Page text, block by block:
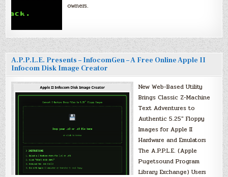
owners.
A.P.P.L.E. Presents – InfocomGen – A Free Online Apple II
Infocom Disk Image Creator
New Web-Based Utility
Brings Classic Z-Machine
Text Adventures to
Authentic 5.25″ Floppy
Images for Apple II
Hardware and Emulators
The A.P.P.L.E. (Apple
Pugetsound Program
Library Exchange) Users